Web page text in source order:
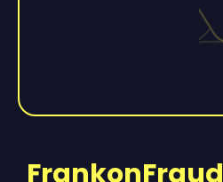
FrankonFraud